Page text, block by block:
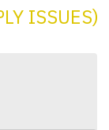
ISSUES)